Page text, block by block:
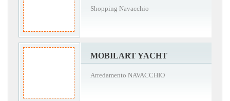
Shopping Navacchio
MOBILART YACHT
Arredamento NAVACCHIO